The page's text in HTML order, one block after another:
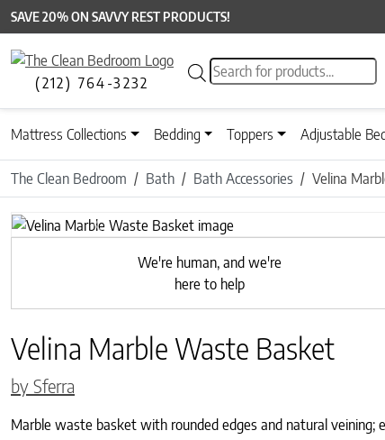
SAVE 20% ON SAVVY REST PRODUCTS!
(212) 764-3232
Products search
Mattress Collections Bedding Toppers Adjustable
The Clean Bedroom Bath Bath Accessories Velina
Previous
We're human, and we're
here to help
Velina Marble Waste Basket
by Sferra
Marble waste basket with rounded edges and natural veining;